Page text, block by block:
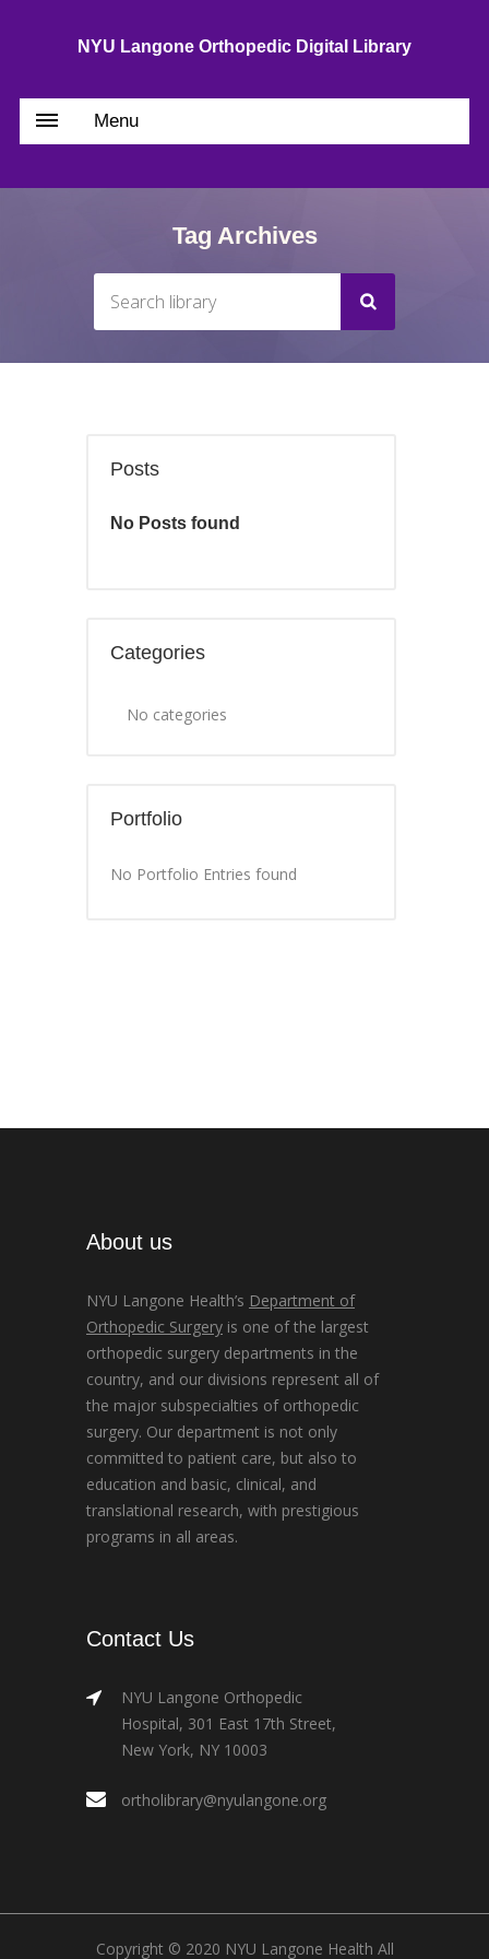
NYU Langone Orthopedic Digital Library
Menu
Tag Archives
Posts
No Posts found
Categories
No categories
Portfolio
No Portfolio Entries found
About us
NYU Langone Health’s Department of
Orthopedic Surgery is one of the largest
orthopedic surgery departments in the
country, and our divisions represent all of
the major subspecialties of orthopedic
surgery. Our department is not only
committed to patient care, but also to
education and basic, clinical, and
translational research, with prestigious
programs in all areas.
Contact Us
NYU Langone Orthopedic
Hospital, 301 East 17th Street,
New York, NY 10003
ortholibrary@nyulangone.org
Copyright © 2020 NYU Langone Health All